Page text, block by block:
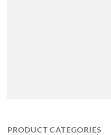
PRODUCT CATEGORIES